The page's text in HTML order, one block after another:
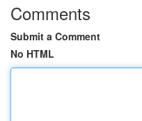
Comments
Submit a Comment
No HTML